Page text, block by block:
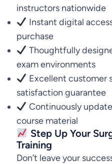
instructors nationwide
Instant digital
purchase
Thoughtfully
exam environments
Excellent customer
satisfaction guarantee
Continuously
course material
Step Up Your
Training
Don’t leave your